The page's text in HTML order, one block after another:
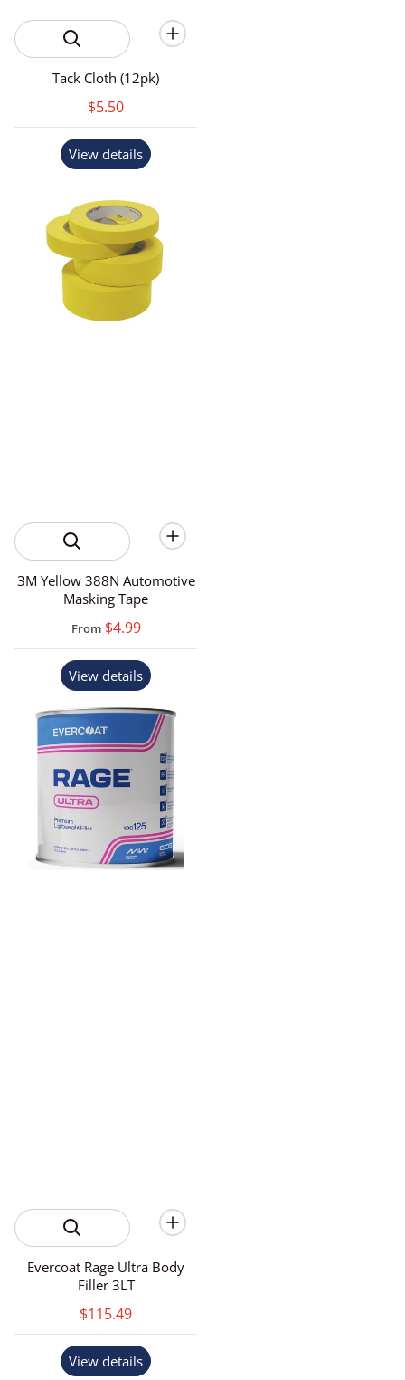
Tack Cloth (12pk)
$5.50
View details
3M Yellow 388N Automotive
Masking Tape
From$4.99
View details
Evercoat Rage Ultra Body
Filler 3LT
$115.49
View details